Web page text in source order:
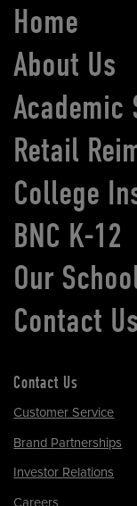
Home
About Us
Academic
Retail
College
BNC K-12
Our
Contact Us
Contact Us
Customer Service
Brand Partnerships
Investor Relations
Careers